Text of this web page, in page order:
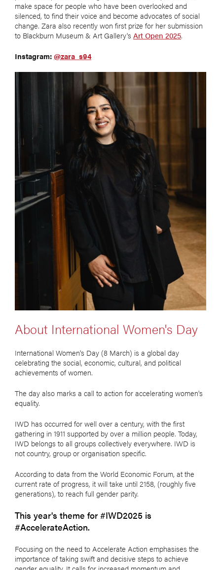
make space for people who have been overlooked and
silenced, to find their voice and become advocates of social
change. Zara also recently won first prize for her submission
to Blackburn Museum & Art Gallery's Art Open 2025.
Instagram:@zara_s94
About International Women's Day
International Women's Day (8 March) is a global day
celebrating the social, economic, cultural, and political
achievements of women.
The day also marks a call to action for accelerating women's
equality.
IWD has occurred for well over a century, with the first
gathering in 1911 supported by over a million people. Today,
IWD belongs to all groups collectively everywhere. IWD is
not country, group or organisation specific.
According to data from the World Economic Forum, at the
current rate of progress, it will take until 2158, (roughly five
generations), to reach full gender parity.
This year's theme for #IWD2025 is
#AccelerateAction.
Focusing on the need to Accelerate Action emphasises the
importance of taking swift and decisive steps to achieve